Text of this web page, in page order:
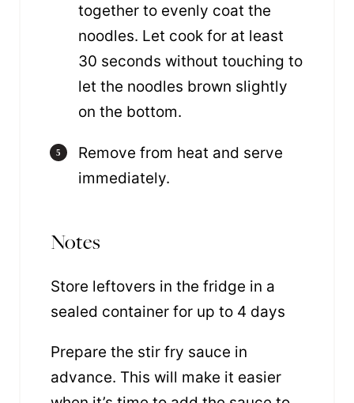
together to evenly coat the
noodles. Let cook for at least
30 seconds without touching to
let the noodles brown slightly
on the bottom.
Remove from heat and serve
immediately.
Notes
Store leftovers in the fridge in a
sealed container for up to 4 days
Prepare the stir fry sauce in
advance. This will make it easier